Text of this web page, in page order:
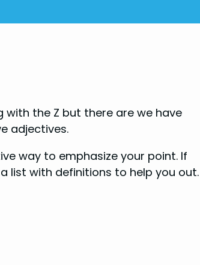
with the Z but there are we have
adjectives.
way to emphasize your point. If
list with definitions to help you out.